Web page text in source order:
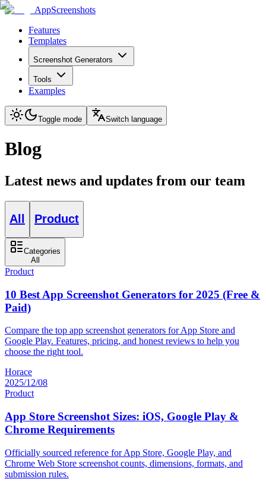
AppScreenshots
Features
Templates
Screenshot Generators
Tools
Examples
Toggle mode Switch language
Blog
Latest news and updates from our team
All Product
Categories
All
Product
10 Best App Screenshot Generators for 2025 (Free &
Paid)
Compare the top app screenshot generators for App Store and
Google Play. Features, pricing, and honest reviews to help you
choose the right tool.
Horace
2025/12/08
Product
App Store Screenshot Sizes: iOS, Google Play &
Chrome Requirements
Officially sourced reference for App Store, Google Play, and
Chrome Web Store screenshot counts, dimensions, formats, and
submission rules.